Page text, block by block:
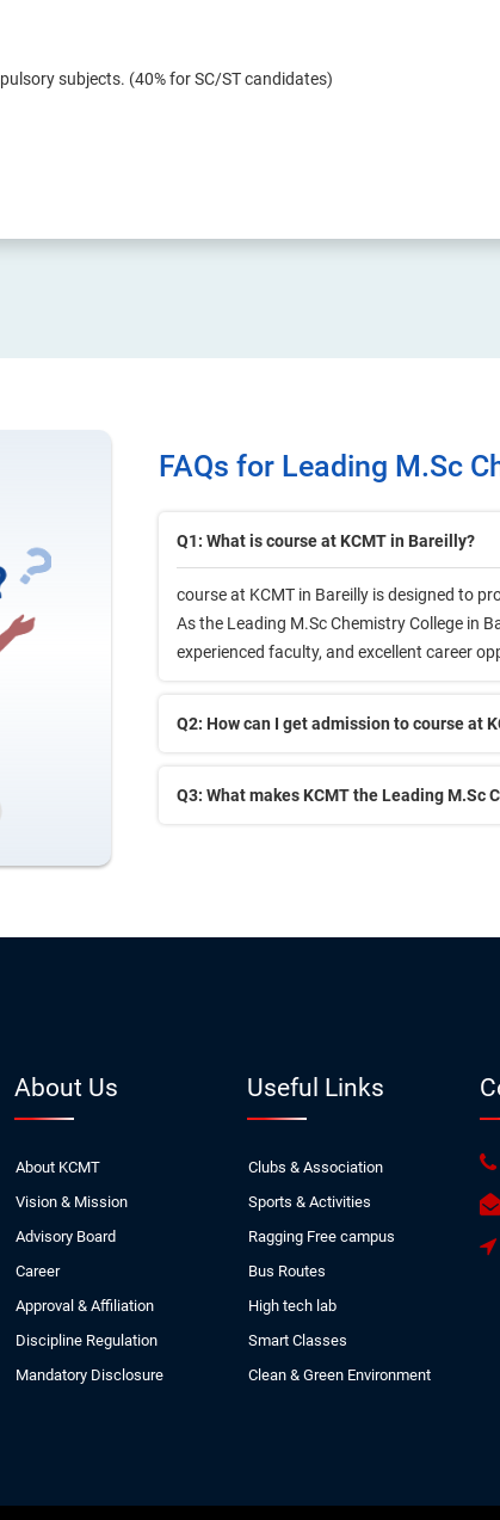
subjects. (40% for SC/ST candidates)
FAQs for Leading M.Sc
Q1: What is course at KCMT in Bareilly?
course at KCMT in Bareilly is designed to
As the Leading M.Sc Chemistry College in
experienced faculty, and excellent career
Q2: How can I get admission to course at
Q3: What makes KCMT the Leading M.Sc
About Us
About KCMT
Vision & Mission
Advisory Board
Career
Approval & Affiliation
Discipline Regulation
Mandatory Disclosure
Useful Links
Clubs & Association
Sports & Activities
Ragging Free campus
Bus Routes
High tech lab
Smart Classes
Clean & Green Environment